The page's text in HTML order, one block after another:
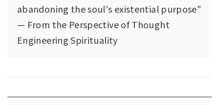
abandoning the soul's existential purpose"
— From the Perspective of Thought
Engineering Spirituality